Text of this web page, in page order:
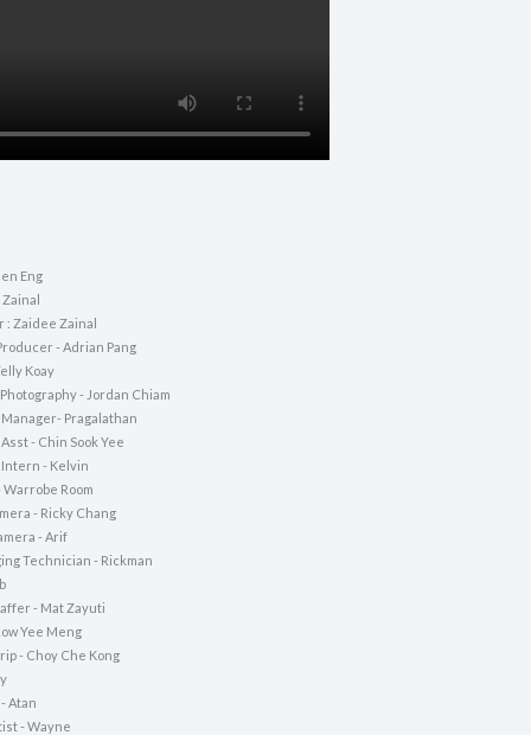
Eng
Zainal
: Zaidee Zainal
- Adrian Pang
Koay
- Jordan Chiam
Pragalathan
- Chin Sook Yee
- Kelvin
Room
- Ricky Chang
- Arif
Technician - Rickman
- Mat Zayuti
Yee Meng
- Choy Che Kong
Atan
- Wayne